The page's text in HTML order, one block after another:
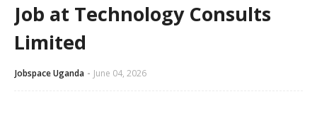
Job at Technology Consults
Limited
Jobspace Uganda June 04, 2026